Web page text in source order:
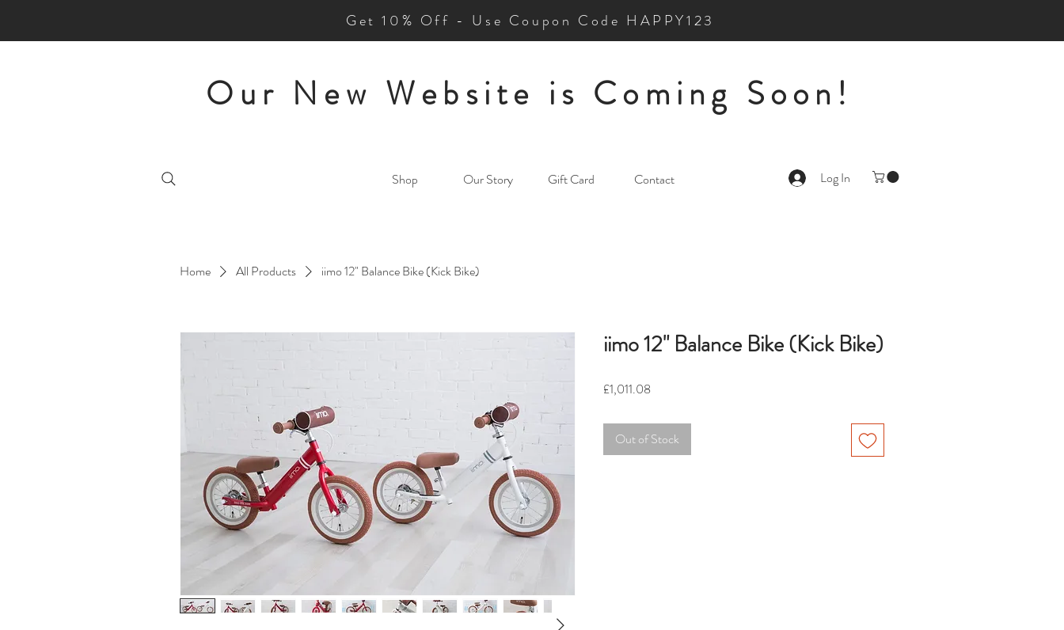
Get 10% Off - Use Coupon Code HAPPY123
Our New Website is Coming Soon!
Shop Our Story Gift Card Contact Log In
Home All Products iimo 12" Balance Bike (Kick Bike)
iimo 12" Balance Bike (Kick Bike)
£1,011.08Price
Out of Stock